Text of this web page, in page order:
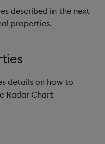
described in the next
properties.
details on how to
Radar Chart